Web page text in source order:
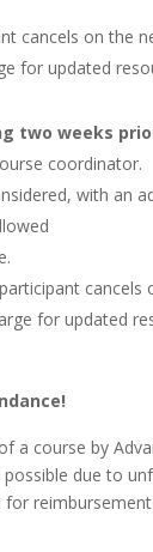
cancels on the
for updated
two weeks
coordinator.
with an
for updated
a course by
due to